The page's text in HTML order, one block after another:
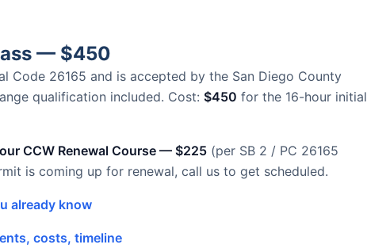
— $450
Code 26165 and is accepted by the San Diego County
qualification included. Cost: $450 for the 16-hour initial
CCW Renewal Course — $225 (per SB 2 / PC 26165
is coming up for renewal, call us to get scheduled.
already know
costs, timeline